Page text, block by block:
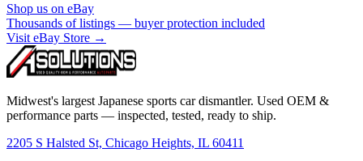
Shop us on eBay
Thousands of listings — buyer protection included
Visit eBay Store →
Midwest's largest Japanese sports car dismantler. Used OEM &
performance parts — inspected, tested, ready to ship.
2205 S Halsted St, Chicago Heights, IL 60411